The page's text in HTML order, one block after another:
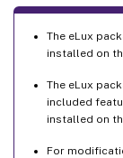
The eLux
installed on
The eLux
included
installed on
For